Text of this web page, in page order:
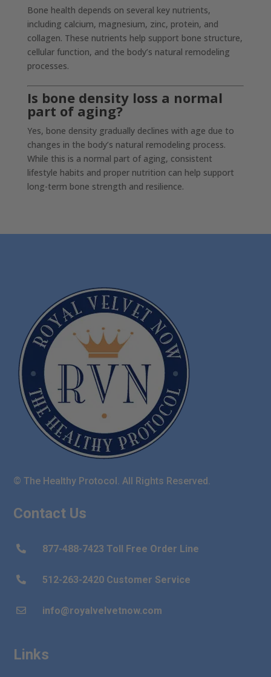
Bone health depends on several key nutrients,
including calcium, magnesium, zinc, protein, and
collagen. These nutrients help support bone structure,
cellular function, and the body’s natural remodeling
processes.
Is bone density loss a normal
part of aging?
Yes, bone density gradually declines with age due to
changes in the body’s natural remodeling process.
While this is a normal part of aging, consistent
lifestyle habits and proper nutrition can help support
long-term bone strength and resilience.
© The Healthy Protocol. All Rights Reserved.
Contact Us
 877-488-7423 Toll Free Order Line
 512-263-2420 Customer Service
 info@royalvelvetnow.com
Links